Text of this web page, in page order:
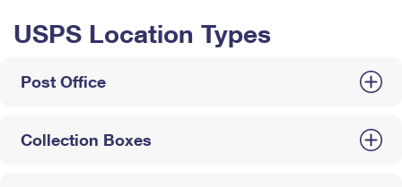
USPS Location Types
Post Office
Collection Boxes